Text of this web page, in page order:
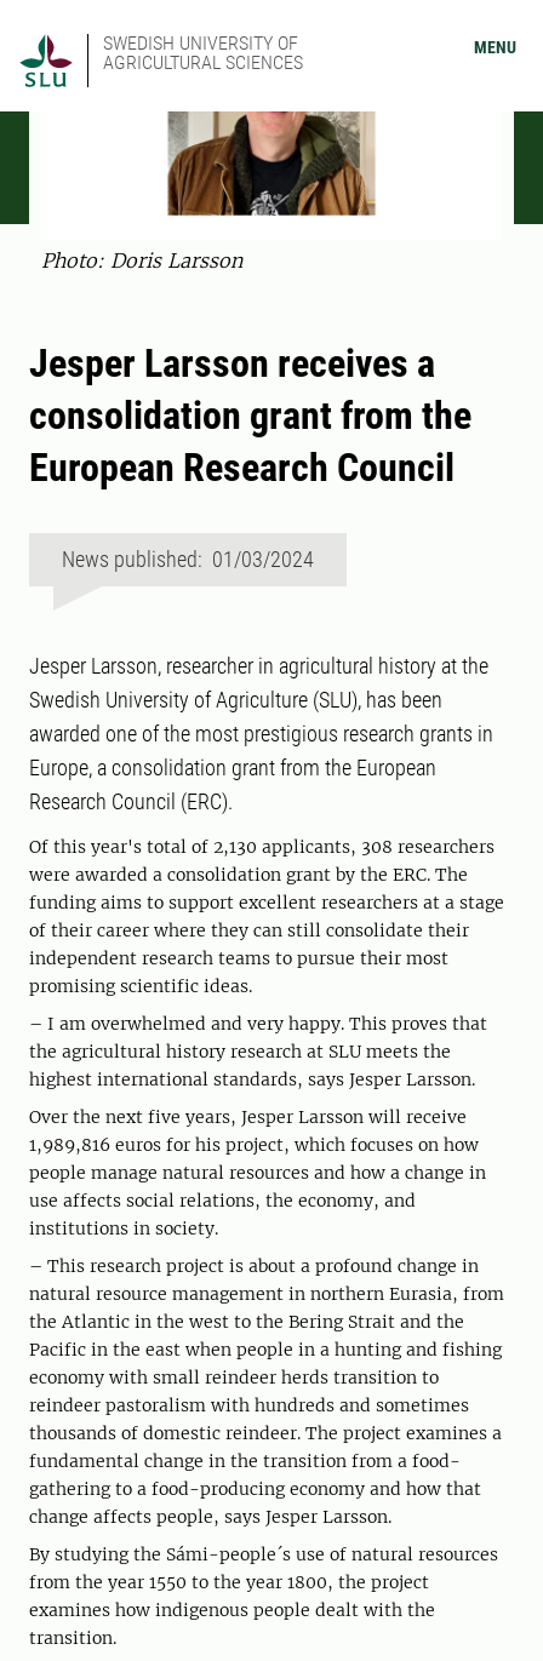
SWEDISH UNIVERSITY OF
AGRICULTURAL SCIENCES
MENU
Photo: Doris Larsson
Jesper Larsson receives a
consolidation grant from the
European Research Council
News published: 01/03/2024
Jesper Larsson, researcher in agricultural history at the
Swedish University of Agriculture (SLU), has been
awarded one of the most prestigious research grants in
Europe, a consolidation grant from the European
Research Council (ERC).
Of this year's total of 2,130 applicants, 308 researchers
were awarded a consolidation grant by the ERC. The
funding aims to support excellent researchers at a stage
of their career where they can still consolidate their
independent research teams to pursue their most
promising scientific ideas.
– I am overwhelmed and very happy. This proves that
the agricultural history research at SLU meets the
highest international standards, says Jesper Larsson.
Over the next five years, Jesper Larsson will receive
1,989,816 euros for his project, which focuses on how
people manage natural resources and how a change in
use affects social relations, the economy, and
institutions in society.
– This research project is about a profound change in
natural resource management in northern Eurasia, from
the Atlantic in the west to the Bering Strait and the
Pacific in the east when people in a hunting and fishing
economy with small reindeer herds transition to
reindeer pastoralism with hundreds and sometimes
thousands of domestic reindeer. The project examines a
fundamental change in the transition from a food-
gathering to a food-producing economy and how that
change affects people, says Jesper Larsson.
By studying the Sámi-people´s use of natural resources
from the year 1550 to the year 1800, the project
examines how indigenous people dealt with the
transition.